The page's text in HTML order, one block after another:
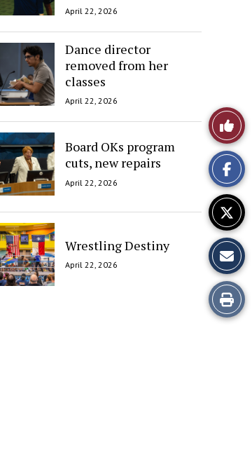
April 22, 2026
Dance director
removed from her
classes
April 22, 2026
Board OKs program
cuts, new repairs
April 22, 2026
Wrestling Destiny
April 22, 2026
Like
This
Story
Print
this